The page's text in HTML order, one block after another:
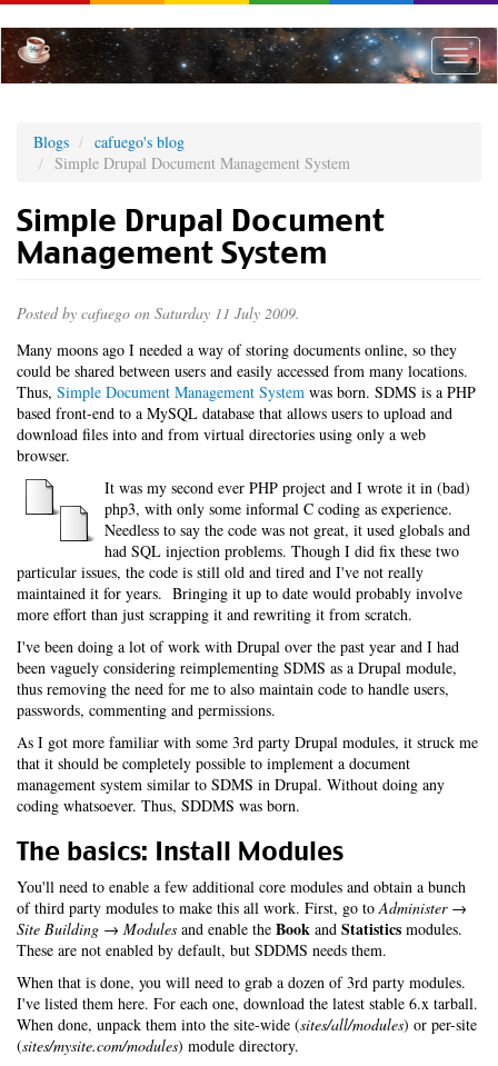
to
main
content
Toggle
Blogs
cafuego's blog
Simple Drupal Document Management System
Simple Drupal Document
Management System
Posted by cafuego on Saturday 11 July 2009.
Many moons ago I needed a way of storing documents online, so they
could be shared between users and easily accessed from many locations.
Thus, Simple Document Management System was born. SDMS is a PHP
based front-end to a MySQL database that allows users to upload and
download files into and from virtual directories using only a web
browser.
It was my second ever PHP project and I wrote it in (bad)
php3, with only some informal C coding as experience.
Needless to say the code was not great, it used globals and
had SQL injection problems. Though I did fix these two
particular issues, the code is still old and tired and I've not really
maintained it for years. Bringing it up to date would probably involve
more effort than just scrapping it and rewriting it from scratch.
I've been doing a lot of work with Drupal over the past year and I had
been vaguely considering reimplementing SDMS as a Drupal module,
thus removing the need for me to also maintain code to handle users,
passwords, commenting and permissions.
As I got more familiar with some 3rd party Drupal modules, it struck me
that it should be completely possible to implement a document
management system similar to SDMS in Drupal. Without doing any
coding whatsoever. Thus, SDDMS was born.
The basics: Install Modules
You'll need to enable a few additional core modules and obtain a bunch
of third party modules to make this all work. First, go toAdminister →
Site Building → Modules and enable the Book and Statistics modules.
These are not enabled by default, but SDDMS needs them.
When that is done, you will need to grab a dozen of 3rd party modules.
I've listed them here. For each one, download the latest stable 6.x tarball.
When done, unpack them into the site-wide (sites/all/modules) or per-site
(sites/mysite.com/modules) module directory.